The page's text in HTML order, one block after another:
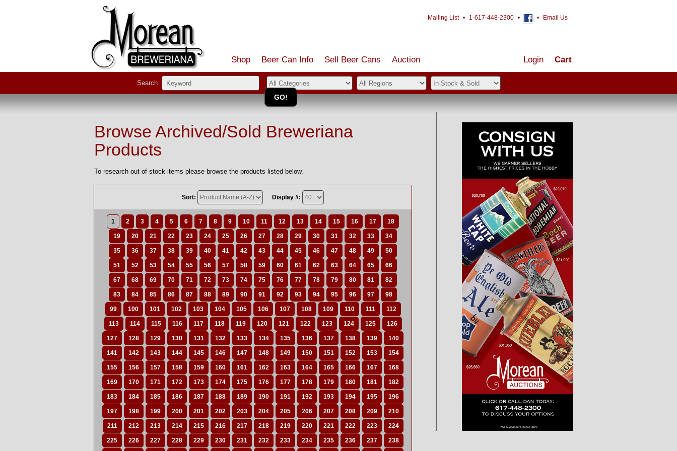
Mailing List • 1-617-448-2300 • • Email Us
Shop Beer Can Info Sell Beer Cans Auction Cart
Login
Search
Browse Archived/Sold Breweriana
Products
To research out of stock items please browse the products listed below.
Sort: Display #:
1 2 3 4 5 6 7 8 9 10 11 12 13 14 15 16 17 18
19 20 21 22 23 24 25 26 27 28 29 30 31 32 33 34
35 36 37 38 39 40 41 42 43 44 45 46 47 48 49 50
51 52 53 54 55 56 57 58 59 60 61 62 63 64 65 66
67 68 69 70 71 72 73 74 75 76 77 78 79 80 81 82
83 84 85 86 87 88 89 90 91 92 93 94 95 96 97 98
99 100 101 102 103 104 105 106 107 108 109 110 111 112
113 114 115 116 117 118 119 120 121 122 123 124 125 126
127 128 129 130 131 132 133 134 135 136 137 138 139 140
141 142 143 144 145 146 147 148 149 150 151 152 153 154
155 156 157 158 159 160 161 162 163 164 165 166 167 168
169 170 171 172 173 174 175 176 177 178 179 180 181 182
183 184 185 186 187 188 189 190 191 192 193 194 195 196
197 198 199 200 201 202 203 204 205 206 207 208 209 210
211 212 213 214 215 216 217 218 219 220 221 222 223 224
225 226 227 228 229 230 231 232 233 234 235 236 237 238